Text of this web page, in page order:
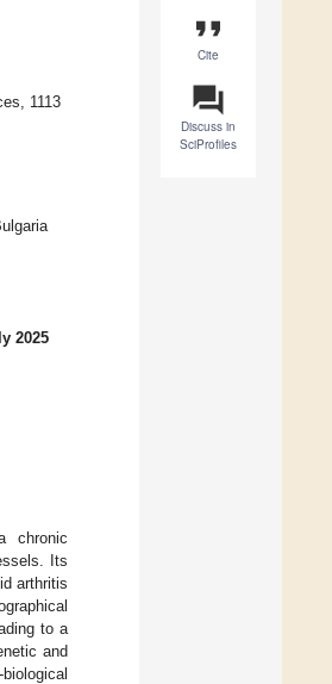
format_quote
Cite
question_answer
Discuss in
SciProfiles
1113
2025
chronic
Its
arthritis
to a
and